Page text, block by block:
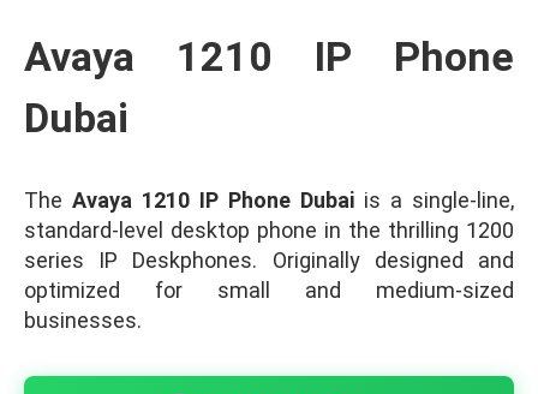
Avaya 1210 IP Phone
Dubai
The Avaya 1210 IP Phone Dubai is a single-line,
standard-level desktop phone in the thrilling 1200
series IP Deskphones. Originally designed and
optimized for small and medium-sized
businesses.